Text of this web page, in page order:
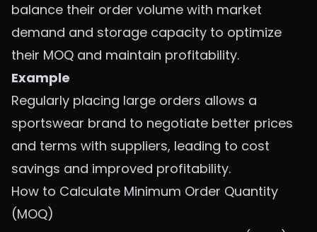
balance their order volume with market
demand and storage capacity to optimize
their MOQ and maintain profitability.
Example
Regularly placing large orders allows a
sportswear brand to negotiate better prices
and terms with suppliers, leading to cost
savings and improved profitability.
How to Calculate Minimum Order Quantity
(MOQ)